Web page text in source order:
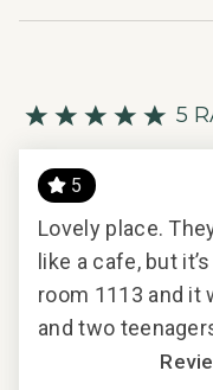
5
5
Lovely place.
like a cafe, but
room 1113 and
and two